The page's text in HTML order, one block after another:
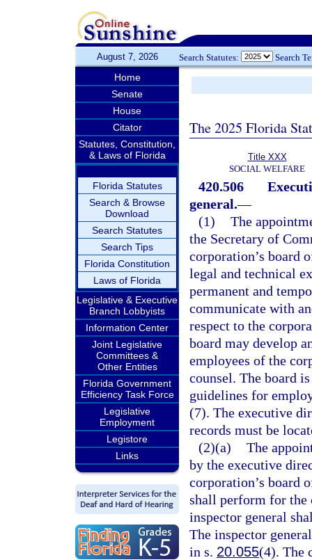
August 7, 2026 Search Statutes: Search
Home
Senate
House
Citator
Statutes, Constitution,
& Laws of Florida
Florida Statutes
Search & Browse
Download
Search Statutes
Search Tips
Florida Constitution
Laws of Florida
Legislative & Executive
Branch Lobbyists
Information Center
Joint Legislative
Committees &
Other Entities
Florida Government
Efficiency Task Force
Legislative
Employment
Legistore
Links
The 2025 Florida
Title XXX
SOCIAL WELFARE
420.506
general.—
(1) The
the Secretary of
corporation’s board
legal and technical
permanent and
communicate with
respect to the
board may develop
employees of the
counsel. The board
guidelines for
(7). The executive
records must be
(2)(a) The
by the executive
corporation’s board
shall perform for
inspector general
The inspector
in s. 20.055(4). The